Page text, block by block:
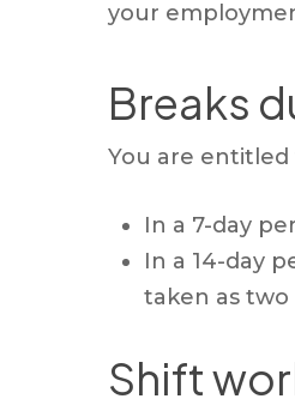
your
Breaks
You are
In a 7-day
In a 14-day
taken as two
Shift